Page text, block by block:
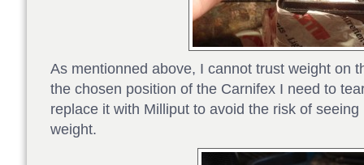
As mentionned above, I cannot trust weight on
the chosen position of the Carnifex I need to
replace it with Milliput to avoid the risk of
weight.